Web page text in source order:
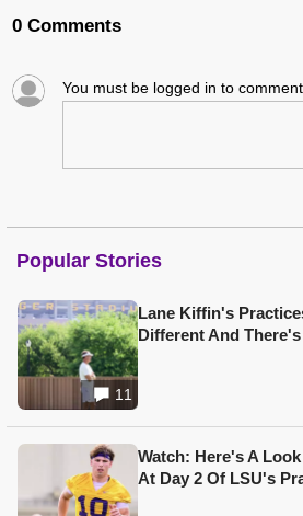
0 Comments
You must be logged in to
Popular Stories
11
Lane Kiffin's
Different And
Watch: Here's A
At Day 2 Of LSU's